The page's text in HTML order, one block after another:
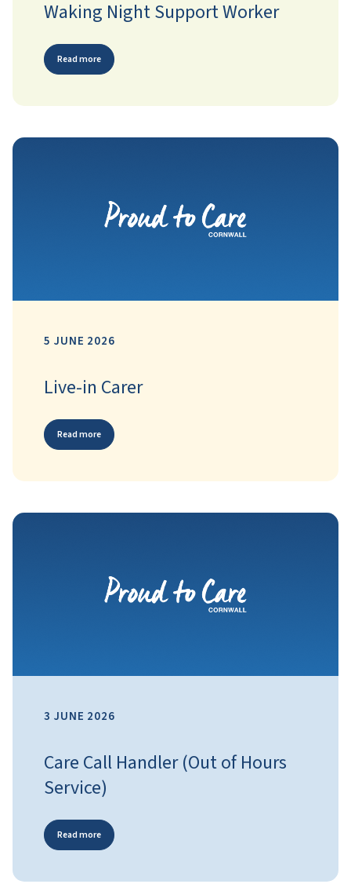
Waking Night Support Worker
Read more
5 JUNE 2026
Live-in Carer
Read more
3 JUNE 2026
Care Call Handler (Out of Hours
Service)
Read more